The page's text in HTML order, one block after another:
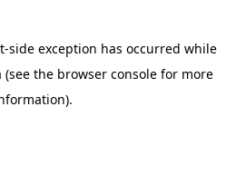
-side exception has occurred while
(see the browser console for more